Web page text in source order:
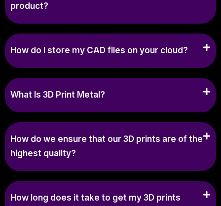
product?
How do I store my CAD files on your cloud?
What Is 3D Print Metal?
How do we ensure that our 3D prints are of the
highest quality?
How long does it take to get my 3D prints